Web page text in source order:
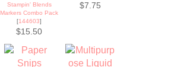
Stampin' Blends
Markers Combo Pack
[144603]
$15.50
$7.75